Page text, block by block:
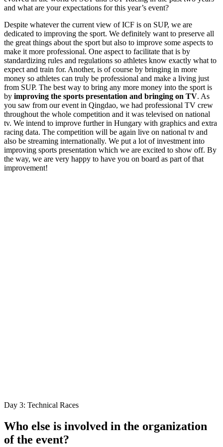
and what are your expectations for this year’s event?
Despite whatever the current view of ICF is on SUP, we are
dedicated to improving the sport. We definitely want to preserve all
the great things about the sport but also to improve some aspects to
make it more professional. One aspect to facilitate that is by
standardizing rules and regulations so athletes know exactly what to
expect and train for. Another, is of course by bringing in more
money so athletes can truly be professional and make a living just
from SUP. The best way to bring any more money into the sport is
by improving the sports presentation and bringing on TV. As
you saw from our event in Qingdao, we had professional TV crew
throughout the whole competition and it was televised on national
tv. We intend to improve further in Hungary with graphics and extra
racing data. The competition will be again live on national tv and
also be streaming internationally. We put a lot of investment into
improving sports presentation which we are excited to show off. By
the way, we are very happy to have you on board as part of that
improvement!
Day 3: Technical Races
Who else is involved in the organization
of the event?